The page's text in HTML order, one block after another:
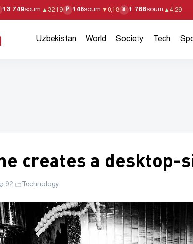
13 749soum ▲ 32,19 ₽ 146soum ▼ 0,18 ¥ 1 766soum ▲ 4,29
Uzbekistan World Society Tech
creates a desktop-
92· Technology